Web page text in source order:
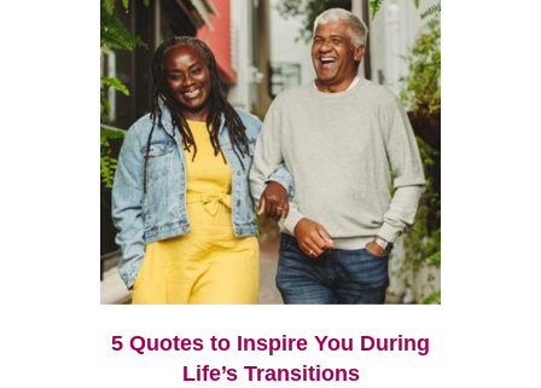
5 Quotes to Inspire You During
Life’s Transitions